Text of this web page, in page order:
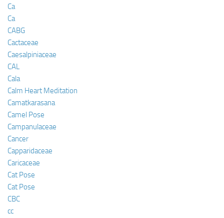
Ca
Ca
CABG
Cactaceae
Caesalpiniaceae
CAL
Cala
Calm Heart Meditation
Camatkarasana
Camel Pose
Campanulaceae
Cancer
Capparidaceae
Caricaceae
Cat Pose
Cat Pose
CBC
cc